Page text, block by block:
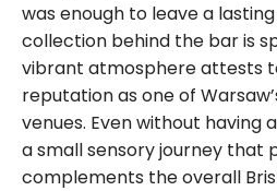
was enough to leave a
collection behind the bar is
vibrant atmosphere attests
reputation as one of
venues. Even without having
a small sensory journey that
complements the overall